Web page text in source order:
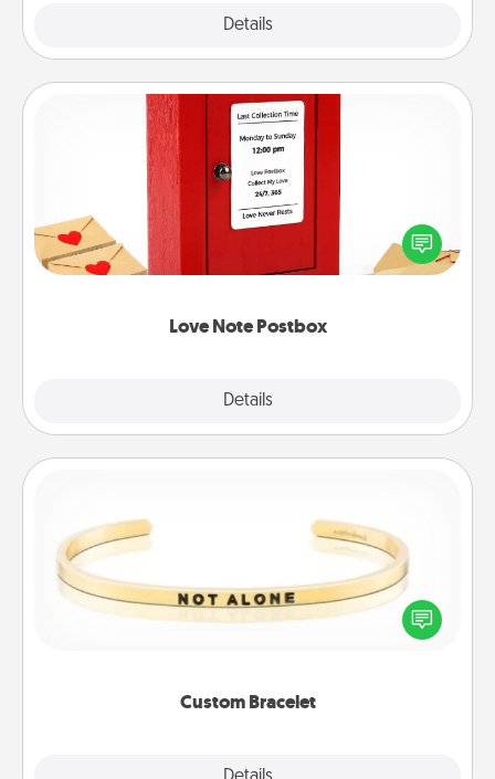
Details
Love Note Postbox
Details
Love Note Postbox
Creating your love notes is as easy as writing on the
blank note, folding it into the envelope, and sealing
it with a heart sticker. Slip it into the postbox and
Custom Bracelet
In a season where many feel isolated, you can
remind your loved one they are not alone.